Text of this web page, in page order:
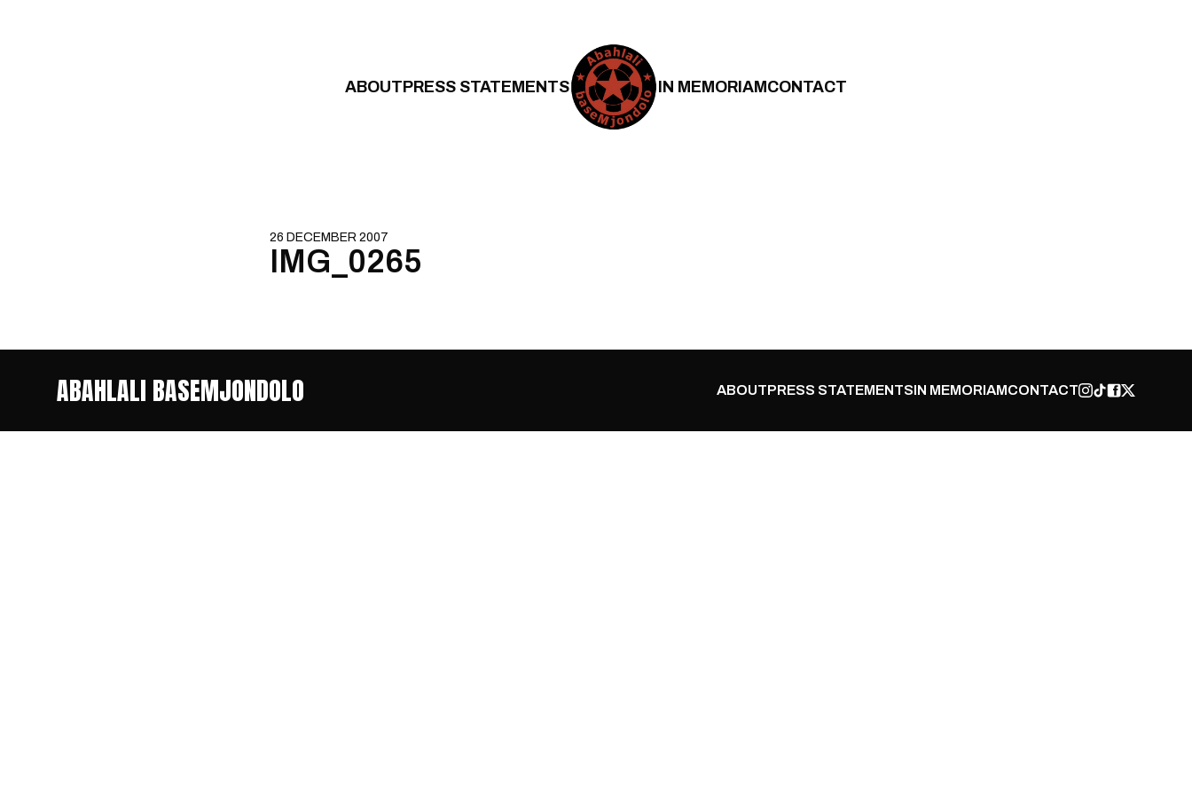
ABOUTPRESS STATEMENTS IN MEMORIAMCONTACT
26 DECEMBER 2007
IMG_0265
ABAHLALI BASEMJONDOLO ABOUTPRESS STATEMENTSIN MEMORIAMCONTACT